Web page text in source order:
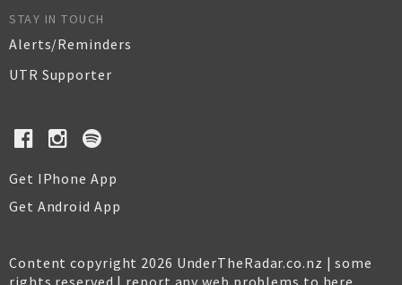
STAY IN TOUCH
Alerts/Reminders
UTR Supporter
Get IPhone App
Get Android App
Content copyright 2026 UnderTheRadar.co.nz | some
rights reserved | report any web problems to here